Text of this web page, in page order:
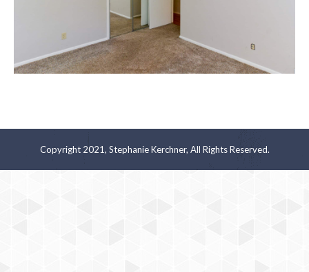
Copyright 2021, Stephanie Kerchner, All Rights Reserved.